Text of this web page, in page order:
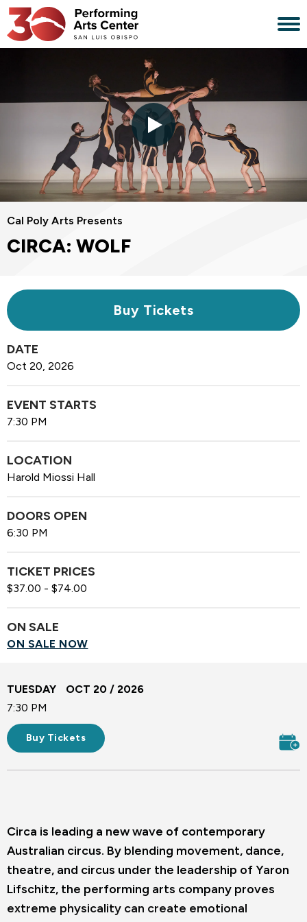
Skip
to
content
Accessibility
Cal Poly Arts Presents
CIRCA: WOLF
Buy Tickets
DATE
Oct 20, 2026
EVENT STARTS
7:30 PM
LOCATION
Harold Miossi Hall
DOORS OPEN
6:30 PM
TICKET PRICES
$37.00 - $74.00
ON SALE
ON SALE NOW
TUESDAY OCT 20 / 2026
7:30 PM
Buy Tickets
Circa is leading a new wave of contemporary
Australian circus. By blending movement, dance,
theatre, and circus under the leadership of Yaron
Lifschitz, the performing arts company proves
extreme physicality can create emotional